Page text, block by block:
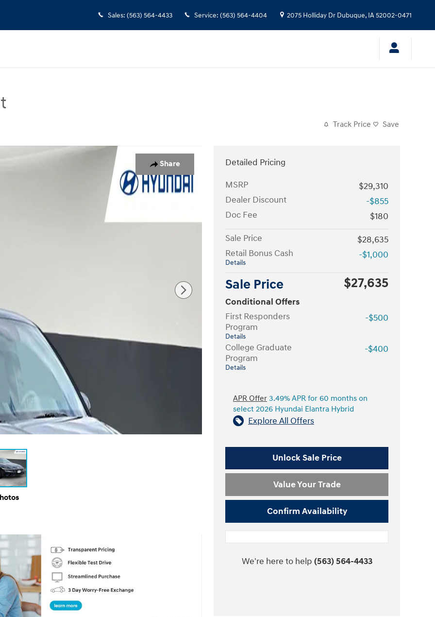
Sales: (563) 564-4433 Service: (563) 564-4404 2075 Holliday Dr Dubuque, IA52002-0471
Track Price Save
Share
Detailed Pricing
MSRP
$29,310
Dealer Discount
-$855
Doc Fee
$180
Sale Price
$28,635
Retail Bonus Cash
Details
-$1,000
Sale Price $27,635
Conditional Offers
First Responders
Program
Details
-$500
College Graduate
Program
Details
-$400
APR Offer 3.49% APR for 60 months on
select 2026 Hyundai Elantra Hybrid
Explore All Offers
Unlock Sale Price
Value Your Trade
Confirm Availability
We're here to help (563) 564-4433